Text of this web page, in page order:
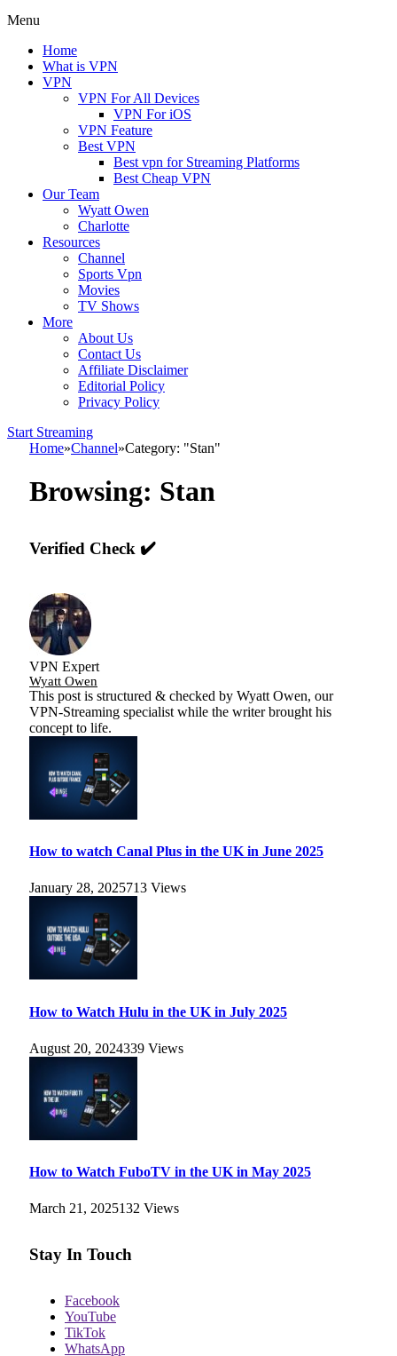
Menu
Home
What is VPN
VPN
VPN For All Devices
VPN For iOS
VPN Feature
Best VPN
Best vpn for Streaming Platforms
Best Cheap VPN
Our Team
Wyatt Owen
Charlotte
Resources
Channel
Sports Vpn
Movies
TV Shows
More
About Us
Contact Us
Affiliate Disclaimer
Editorial Policy
Privacy Policy
Start Streaming
Home»Channel»Category: "Stan"
Browsing: Stan
Verified Check ✔️
VPN Expert
Wyatt Owen
This post is structured & checked by Wyatt Owen, our
VPN-Streaming specialist while the writer brought his
concept to life.
How to watch Canal Plus in the UK in June 2025
January 28, 2025713 Views
How to Watch Hulu in the UK in July 2025
August 20, 2024339 Views
How to Watch FuboTV in the UK in May 2025
March 21, 2025132 Views
Stay In Touch
Facebook
YouTube
TikTok
WhatsApp